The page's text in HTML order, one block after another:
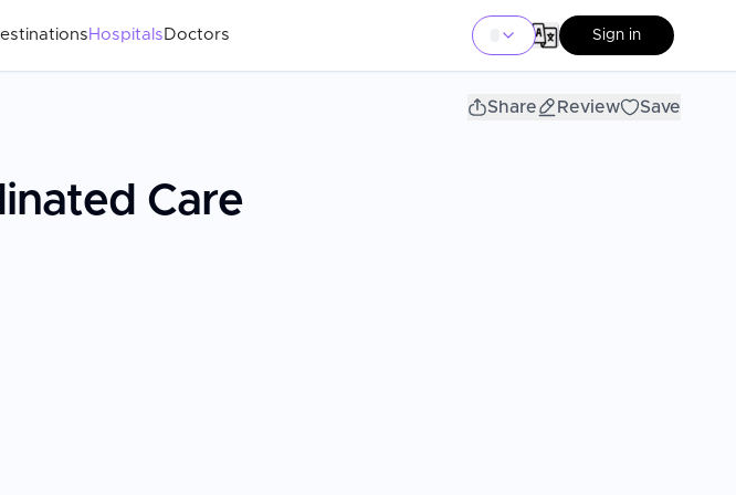
Hospitals Doctors Sign in
Share Review Save
Care